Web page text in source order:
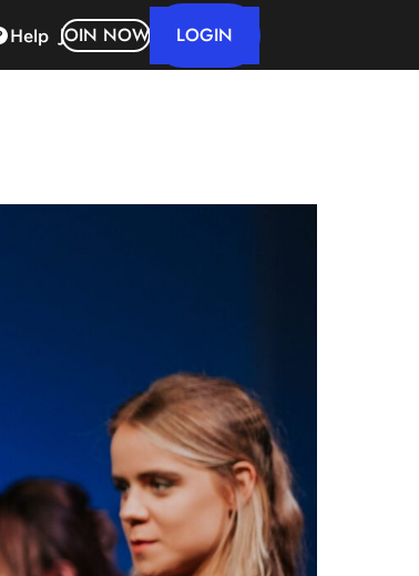
Help JOIN NOW LOGIN